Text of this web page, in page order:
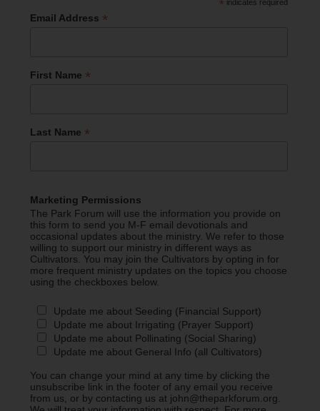
* indicates required
Email Address *
First Name *
Last Name *
Marketing Permissions
The Park Forum will use the information you provide on
this form to send you M-F email devotionals and
occasional updates about the ministry. We refer to those
willing to support our ministry in different ways as
Cultivators. You may join the Cultivators by opting in for
more frequent ministry updates on the topics you choose
using the checkboxes below.
Update me about Seeding (Financial Support)
Update me about Irrigating (Prayer Support)
Update me about Pollinating (Social Sharing)
Update me about General Info (all Cultivators)
You can change your mind at any time by clicking the
unsubscribe link in the footer of any email you receive
from us, or by contacting us at john@theparkforum.org.